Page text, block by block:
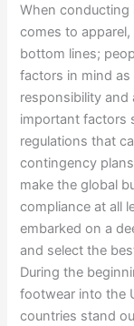
When conducting
comes to
bottom lines;
factors in mind
responsibility and
important factors
regulations that
contingency
make the global
compliance at all
embarked on a
and select the
During the
footwear into the
countries stand